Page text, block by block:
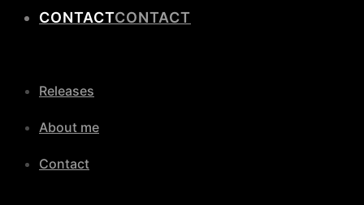
CONTACT
Releases
About me
Contact